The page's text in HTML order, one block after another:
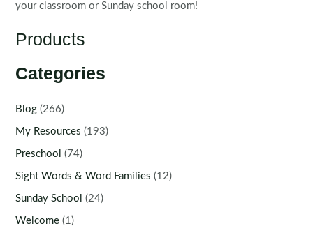
your classroom or Sunday school room!
Products
Categories
Blog (266)
My Resources (193)
Preschool (74)
Sight Words & Word Families (12)
Sunday School (24)
Welcome (1)